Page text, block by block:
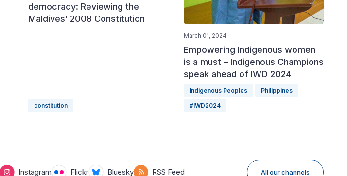
democracy: Reviewing the
Maldives’ 2008 Constitution
constitution
March 01, 2024
Empowering Indigenous women
is a must – Indigenous Champions
speak ahead of IWD 2024
Indigenous Peoples Philippines
#IWD2024
Instagram Flickr Bluesky RSS Feed All our channels